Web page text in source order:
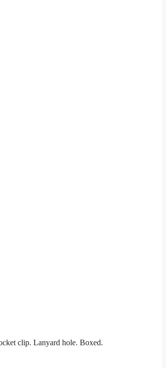
clip. Lanyard hole. Boxed.